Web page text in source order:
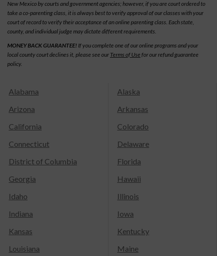
New Mexico by courts and government agencies; however, if you are court ordered to
take a co-parenting class, it is always best to verify approval of our classes with your
court of record to verify their acceptance of an online parenting class. Each state,
county, and individual judge may dictate different requirements.
MONEY BACK GUARANTEE! If you complete one of our online programs and your
local county court declines it, please see our Terms of Use for our refund guarantee
policy.
Alabama
Alaska
Arizona
Arkansas
California
Colorado
Connecticut
Delaware
District of Columbia
Florida
Georgia
Hawaii
Idaho
Illinois
Indiana
Iowa
Kansas
Kentucky
Louisiana
Maine